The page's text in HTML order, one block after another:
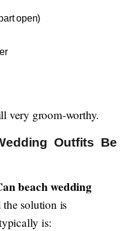
open)
very groom-worthy.
Outfits Be
beach wedding
solution is
is: